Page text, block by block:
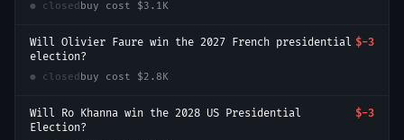
● closed buy cost $3.1K
Will Olivier Faure win the 2027 French presidential
election?
$-3
● closed buy cost $2.8K
Will Ro Khanna win the 2028 US Presidential
Election?
$-3